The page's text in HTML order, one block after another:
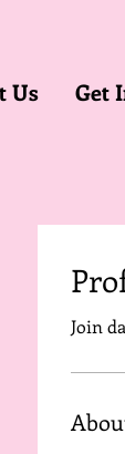
Us Get
Join